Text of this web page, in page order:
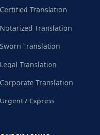
Certified Translation
Notarized Translation
Sworn Translation
Legal Translation
Corporate Translation
Urgent / Express